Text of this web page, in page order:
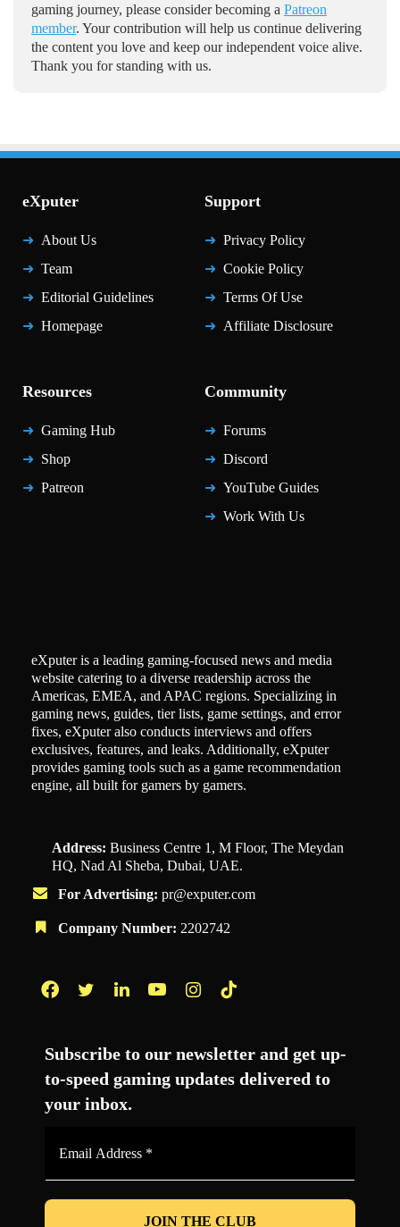
gaming journey, please consider becoming a Patreon
member. Your contribution will help us continue delivering
the content you love and keep our independent voice alive.
Thank you for standing with us.
eXputer
About Us
Team
Editorial Guidelines
Homepage
Support
Privacy Policy
Cookie Policy
Terms Of Use
Affiliate Disclosure
Resources
Gaming Hub
Shop
Patreon
Community
Forums
Discord
YouTube Guides
Work With Us
eXputer is a leading gaming-focused news and media
website catering to a diverse readership across the
Americas, EMEA, and APAC regions. Specializing in
gaming news, guides, tier lists, game settings, and error
fixes, eXputer also conducts interviews and offers
exclusives, features, and leaks. Additionally, eXputer
provides gaming tools such as a game recommendation
engine, all built for gamers by gamers.
Address: Business Centre 1, M Floor, The Meydan
HQ, Nad Al Sheba, Dubai, UAE.
For Advertising: pr@exputer.com
Company Number: 2202742
Subscribe to our newsletter and get up-
to-speed gaming updates delivered to
your inbox.
*